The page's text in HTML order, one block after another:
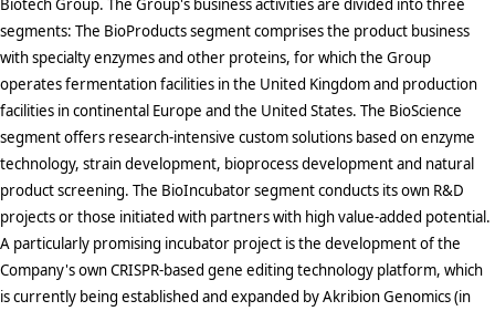
Biotech Group. The Group's business activities are divided into three
segments: The BioProducts segment comprises the product business
with specialty enzymes and other proteins, for which the Group
operates fermentation facilities in the United Kingdom and production
facilities in continental Europe and the United States. The BioScience
segment offers research-intensive custom solutions based on enzyme
technology, strain development, bioprocess development and natural
product screening. The BioIncubator segment conducts its own R&D
projects or those initiated with partners with high value-added potential.
A particularly promising incubator project is the development of the
Company's own CRISPR-based gene editing technology platform, which
is currently being established and expanded by Akribion Genomics (in